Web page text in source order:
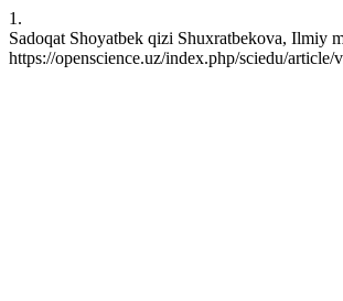
1.
Sadoqat Shoyatbek qizi Shuxratbekova, Ilmiy
https://openscience.uz/index.php/sciedu/article/